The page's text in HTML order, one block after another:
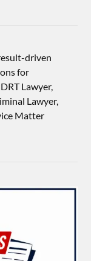
driven
for
Lawyer,
Lawyer,
Matter